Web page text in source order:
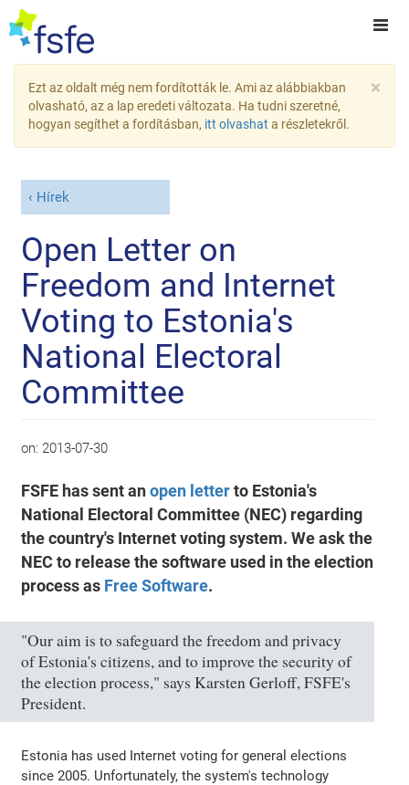
×
Ezt az oldalt még nem fordították le. Ami az alábbiakban
olvasható, az a lap eredeti változata. Ha tudni szeretné,
hogyan segíthet a fordításban, itt olvashat a részletekről.
Hírek
Open Letter on
Freedom and Internet
Voting to Estonia's
National Electoral
Committee
on: 2013-07-30
FSFE has sent anopen letterto Estonia's
National Electoral Committee (NEC) regarding
the country's Internet voting system. We ask the
NEC to release the software used in the election
process as Free Software.
"Our aim is to safeguard the freedom and privacy
of Estonia's citizens, and to improve the security of
the election process," says Karsten Gerloff, FSFE's
President.
Estonia has used Internet voting for general elections
since 2005. Unfortunately, the system's technology